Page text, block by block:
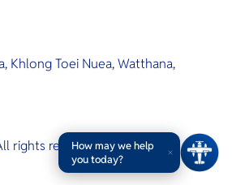
Khlong Toei Nuea, Watthana,
rights reserved.T&Cs